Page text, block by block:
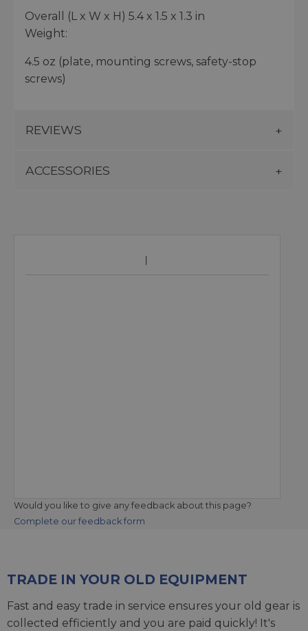
Overall (L x W x H) 5.4 x 1.5 x 1.3 in
Weight:
4.5 oz (plate, mounting screws, safety-stop
screws)
REVIEWS
ACCESSORIES
Would you like to give any feedback about this page?
Complete our feedback form
TRADE IN YOUR OLD EQUIPMENT
Fast and easy trade in service ensures your old gear is
collected efficiently and you are paid quickly! It's